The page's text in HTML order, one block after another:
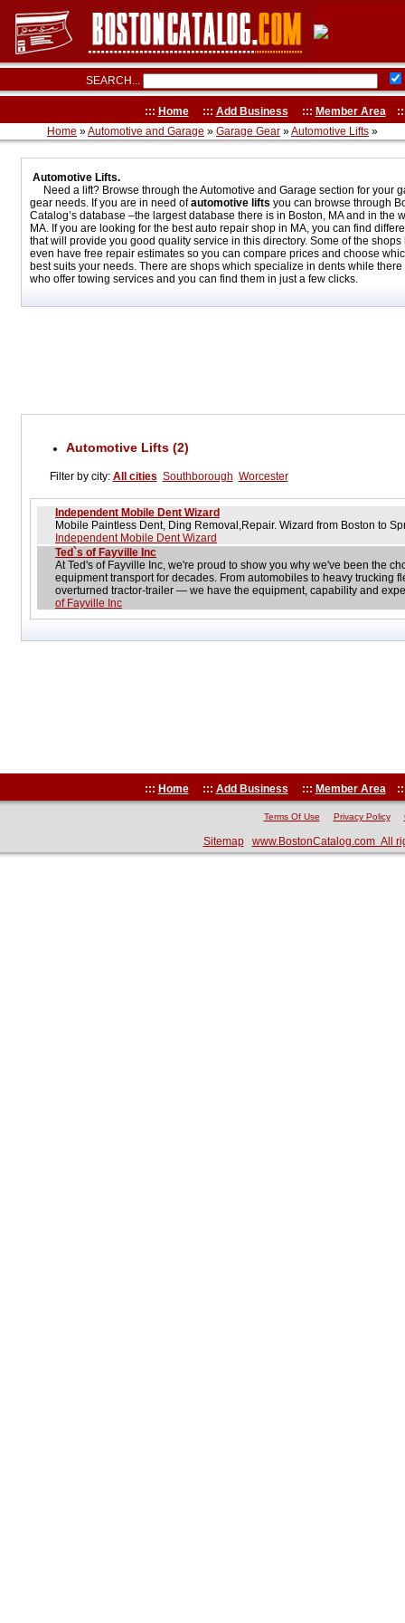
SEARCH...
::: Home::: Add Business ::: Member Area
Home »Automotive and Garage » Garage Gear »Automotive Lifts »
Automotive Lifts.
Need a lift? Browse through the Automotive and Garage section for your
gear needs. If you are in need ofautomotive lifts you can browse through
Catalog’s database –the largest database there is in Boston, MA and in the
MA. If you are looking for the best auto repair shop in MA, you can find
that will provide you good quality service in this directory. Some of the shops
even have free repair estimates so you can compare prices and choose
best suits your needs. There are shops which specialize in dents while there
who offer towing services and you can find them in just a few clicks.
Automotive Lifts (2)
Filter by city: All cities Southborough Worcester
Independent Mobile Dent Wizard
Mobile Paintless Dent, Ding Removal,Repair. Wizard from Boston to
Independent Mobile Dent Wizard
Ted`s of Fayville Inc
At Ted's of Fayville Inc, we're proud to show you why we've been the
equipment transport for decades. From automobiles to heavy trucking
overturned tractor-trailer — we have the equipment, capability and
of Fayville Inc
::: Home::: Add Business ::: Member Area
Terms Of Use Privacy Policy
Sitemap www.BostonCatalog.com All